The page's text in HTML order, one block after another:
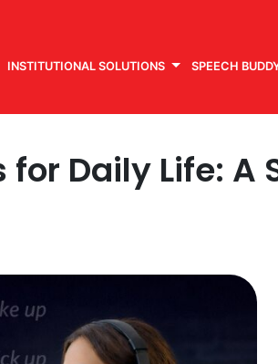
INSTITUTIONAL SOLUTIONS SPEECH
Daily Life: A